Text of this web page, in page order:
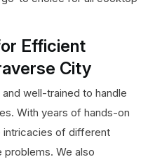
Efficient
City
well-trained to handle
With years of hands-on
intricacies of different
We also